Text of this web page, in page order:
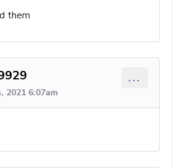
them
2021 6:07am
...